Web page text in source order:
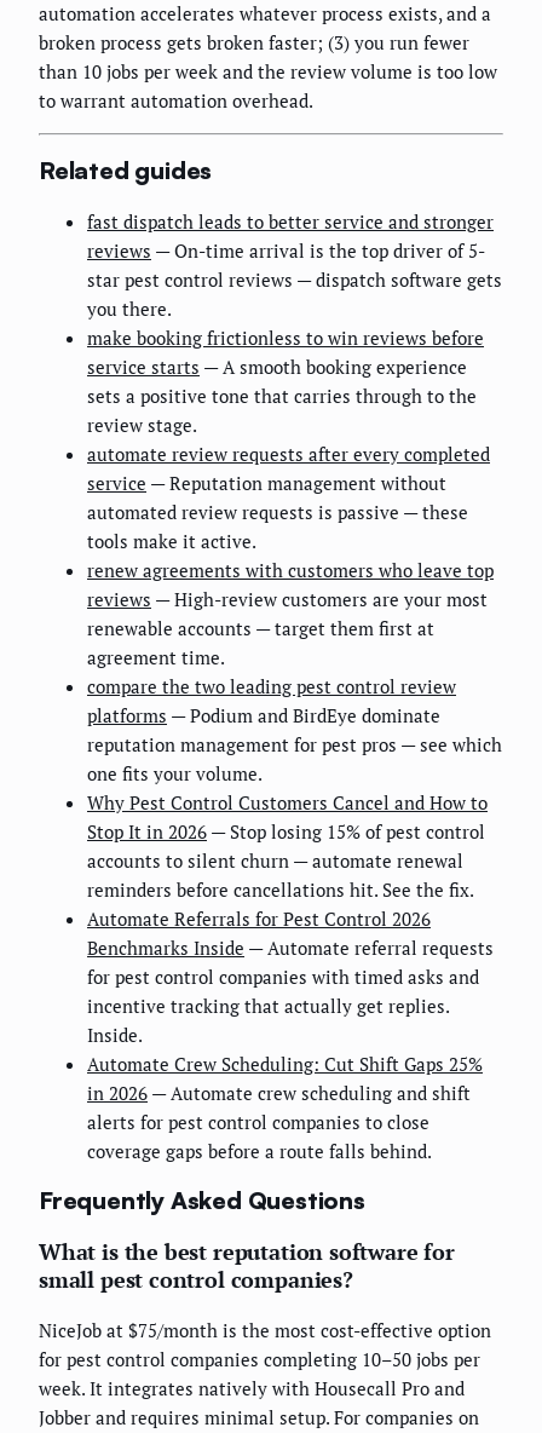
automation accelerates whatever process exists, and a
broken process gets broken faster; (3) you run fewer
than 10 jobs per week and the review volume is too low
to warrant automation overhead.
Related guides
fast dispatch leads to better service and stronger
reviews — On-time arrival is the top driver of 5-
star pest control reviews — dispatch software gets
you there.
make booking frictionless to win reviews before
service starts — A smooth booking experience
sets a positive tone that carries through to the
review stage.
automate review requests after every completed
service — Reputation management without
automated review requests is passive — these
tools make it active.
renew agreements with customers who leave top
reviews — High-review customers are your most
renewable accounts — target them first at
agreement time.
compare the two leading pest control review
platforms — Podium and BirdEye dominate
reputation management for pest pros — see which
one fits your volume.
Why Pest Control Customers Cancel and How to
Stop It in 2026 — Stop losing 15% of pest control
accounts to silent churn — automate renewal
reminders before cancellations hit. See the fix.
Automate Referrals for Pest Control 2026
Benchmarks Inside — Automate referral requests
for pest control companies with timed asks and
incentive tracking that actually get replies.
Inside.
Automate Crew Scheduling: Cut Shift Gaps 25%
in 2026 — Automate crew scheduling and shift
alerts for pest control companies to close
coverage gaps before a route falls behind.
Frequently Asked Questions
What is the best reputation software for
small pest control companies?
NiceJob at $75/month is the most cost-effective option
for pest control companies completing 10–50 jobs per
week. It integrates natively with Housecall Pro and
Jobber and requires minimal setup. For companies on